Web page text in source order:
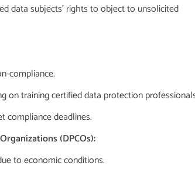
data subjects’ rights to object to unsolicited
compliance.
on training certified data protection
compliance deadlines.
(DPCOs):
to economic conditions.